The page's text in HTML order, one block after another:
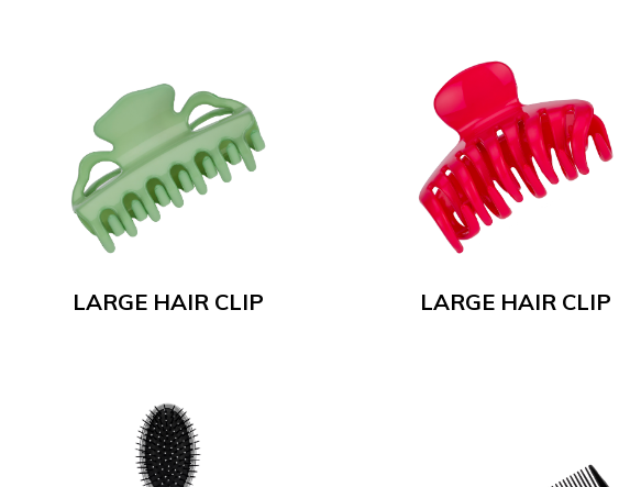
LARGE HAIR CLIP LARGE HAIR CLIP